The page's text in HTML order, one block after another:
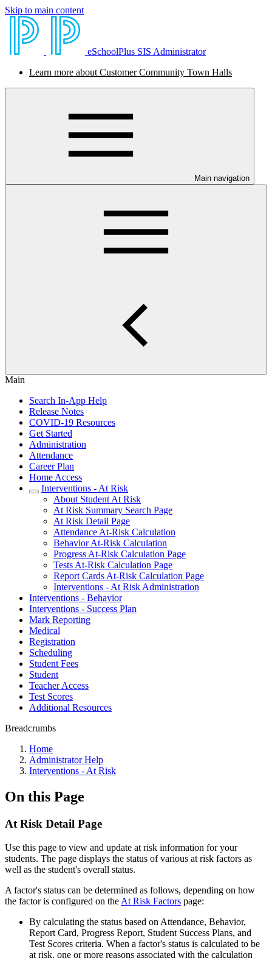
Skip to main content
eSchoolPlus SIS Administrator
Learn more about Customer Community Town Halls
Main navigation
Main
Search In-App Help
Release Notes
COVID-19 Resources
Get Started
Administration
Attendance
Career Plan
Home Access
Interventions - At Risk
About Student At Risk
At Risk Summary Search Page
At Risk Detail Page
Attendance At-Risk Calculation
Behavior At-Risk Calculation
Progress At-Risk Calculation Page
Tests At-Risk Calculation Page
Report Cards At-Risk Calculation Page
Interventions - At Risk Administration
Interventions - Behavior
Interventions - Success Plan
Mark Reporting
Medical
Registration
Scheduling
Student Fees
Student
Teacher Access
Test Scores
Additional Resources
Breadcrumbs
Home
Administrator Help
Interventions - At Risk
On this Page
At Risk Detail Page
Use this page to view and update at risk information for your
students. The page displays the status of various at risk factors as
well as the student's overall status.
A factor's status can be determined as follows, depending on how
the factor is configured on the At Risk Factors page:
By calculating the status based on Attendance, Behavior,
Report Card, Progress Report, Student Success Plans, and
Test Scores criteria. When a factor's status is calculated to be
at risk, one or more reasons associated with the calculation